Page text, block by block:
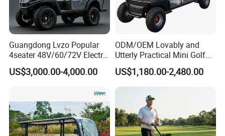
Guangdong Lvzo Popular
4seater 48V/60/72V Electric
Golf Car /Dune Buggy with
Lithium Battery for Club
US$3,000.00-4,000.00
ODM/OEM Lovably and
Utterly Practical Mini Golf
Cart Pickup Hybrid Farm
UTV with Cheap Price Sales
US$1,180.00-2,480.00